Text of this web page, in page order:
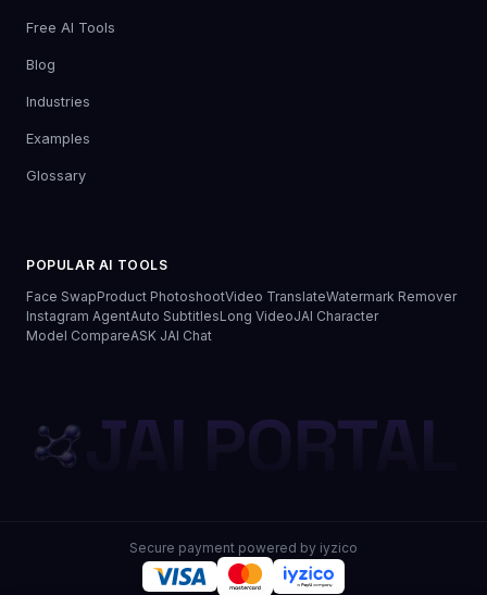
Free AI Tools
Blog
Industries
Examples
Glossary
POPULAR AI TOOLS
Face SwapProduct PhotoshootVideo TranslateWatermark Remover
Instagram AgentAuto SubtitlesLong VideoJAI Character
Model CompareASK JAI Chat
JAI PORTAL
Secure payment powered by iyzico